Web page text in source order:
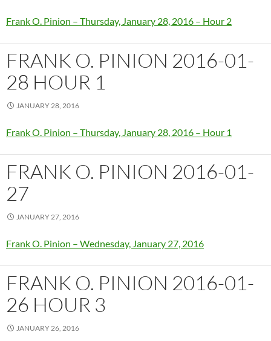
Frank O. Pinion – Thursday, January 28, 2016 – Hour 2
FRANK O. PINION 2016-01-
28 HOUR 1
JANUARY 28, 2016
Frank O. Pinion – Thursday, January 28, 2016 – Hour 1
FRANK O. PINION 2016-01-
27
JANUARY 27, 2016
Frank O. Pinion – Wednesday, January 27, 2016
FRANK O. PINION 2016-01-
26 HOUR 3
JANUARY 26, 2016